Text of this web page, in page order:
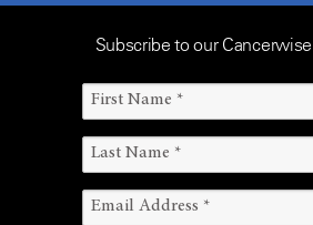
Subscribe to our